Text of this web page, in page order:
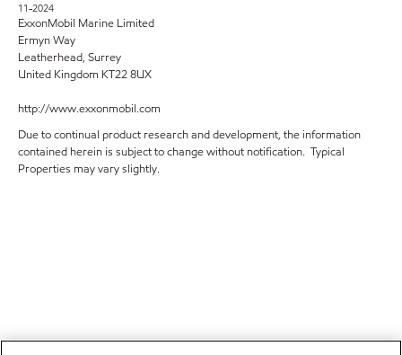
11-2024
ExxonMobil Marine Limited
Ermyn Way
Leatherhead, Surrey
United Kingdom KT22 8UX
http://www.exxonmobil.com
Due to continual product research and development, the information
contained herein is subject to change without notification. Typical
Properties may vary slightly.